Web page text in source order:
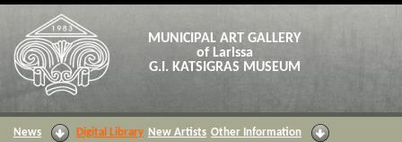
MUNICIPAL ART GALLERY
of Larissa
G.I. KATSIGRAS MUSEUM
News Digital Library New Artists Other Information